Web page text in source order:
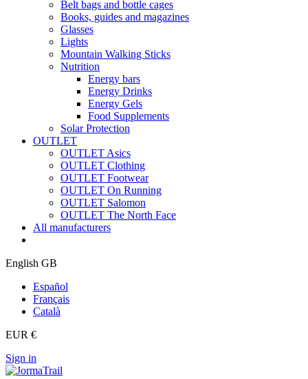
Belt bags and bottle cages
Books, guides and magazines
Glasses
Lights
Mountain Walking Sticks
Nutrition
Energy bars
Energy Drinks
Energy Gels
Food Supplements
Solar Protection
OUTLET
OUTLET Asics
OUTLET Clothing
OUTLET Footwear
OUTLET On Running
OUTLET Salomon
OUTLET The North Face
All manufacturers
English GB
Español
Français
Català
EUR €
Sign in